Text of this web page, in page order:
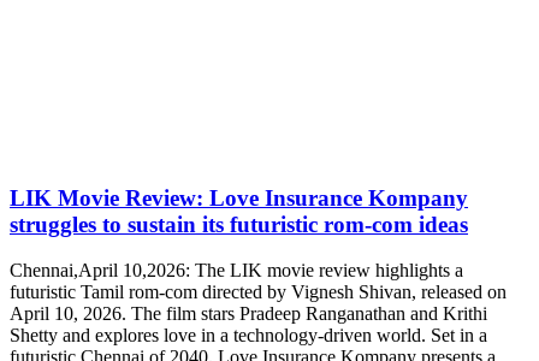
LIK Movie Review: Love Insurance Kompany
struggles to sustain its futuristic rom-com ideas
Chennai,April 10,2026: The LIK movie review highlights a
futuristic Tamil rom-com directed by Vignesh Shivan, released on
April 10, 2026. The film stars Pradeep Ranganathan and Krithi
Shetty and explores love in a technology-driven world. Set in a